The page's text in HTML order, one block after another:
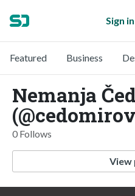
Sign in
Featured Business
Nemanja
0 Follows
View